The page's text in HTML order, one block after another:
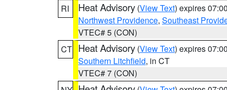
RI
Heat Advisory (View Text) expires
Northwest Providence, Southeast
VTEC# 5 (CON)
CT Heat Advisory (View Text) expires
Southern Litchfield, in CT
VTEC# 7 (CON)